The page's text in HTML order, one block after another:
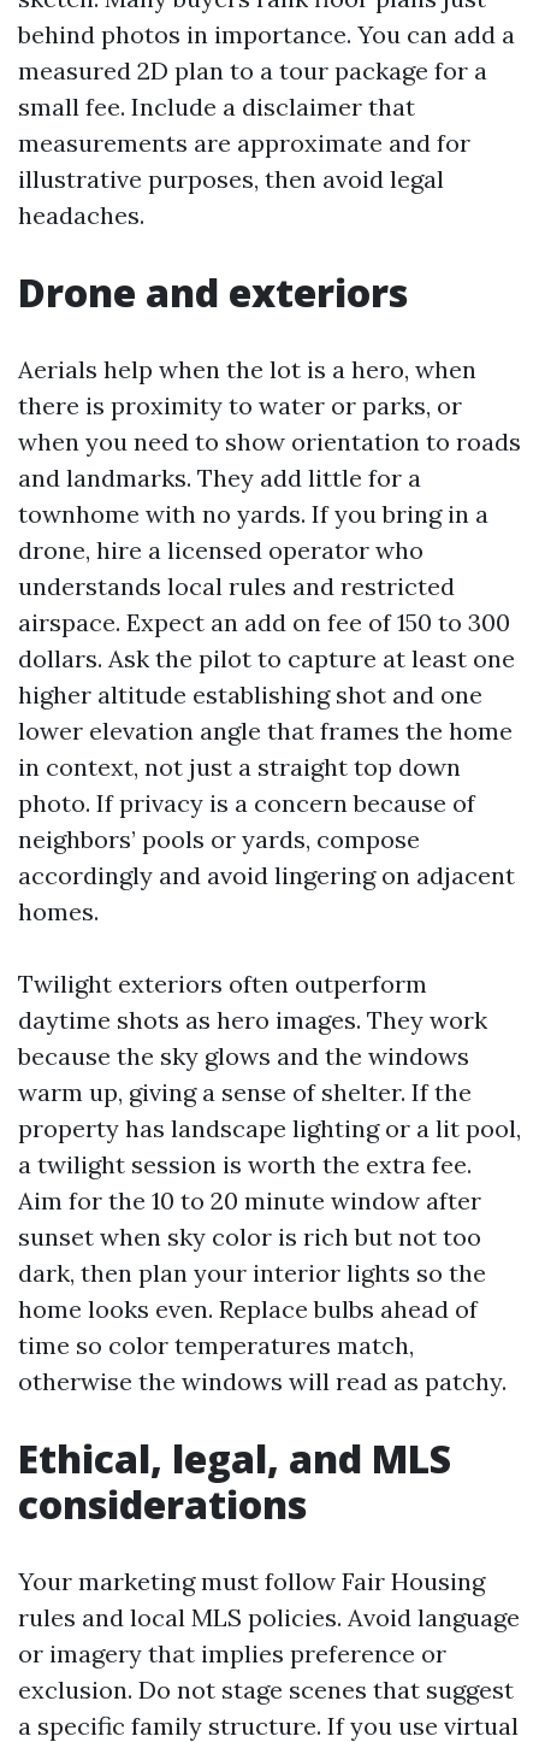
behind photos in importance. You can add a
measured 2D plan to a tour package for a
small fee. Include a disclaimer that
measurements are approximate and for
illustrative purposes, then avoid legal
headaches.
Drone and exteriors
Aerials help when the lot is a hero, when
there is proximity to water or parks, or
when you need to show orientation to roads
and landmarks. They add little for a
townhome with no yards. If you bring in a
drone, hire a licensed operator who
understands local rules and restricted
airspace. Expect an add on fee of 150 to 300
dollars. Ask the pilot to capture at least one
higher altitude establishing shot and one
lower elevation angle that frames the home
in context, not just a straight top down
photo. If privacy is a concern because of
neighbors’ pools or yards, compose
accordingly and avoid lingering on adjacent
homes.
Twilight exteriors often outperform
daytime shots as hero images. They work
because the sky glows and the windows
warm up, giving a sense of shelter. If the
property has landscape lighting or a lit pool,
a twilight session is worth the extra fee.
Aim for the 10 to 20 minute window after
sunset when sky color is rich but not too
dark, then plan your interior lights so the
home looks even. Replace bulbs ahead of
time so color temperatures match,
otherwise the windows will read as patchy.
Ethical, legal, and MLS
considerations
Your marketing must follow Fair Housing
rules and local MLS policies. Avoid language
or imagery that implies preference or
exclusion. Do not stage scenes that suggest
a specific family structure. If you use virtual